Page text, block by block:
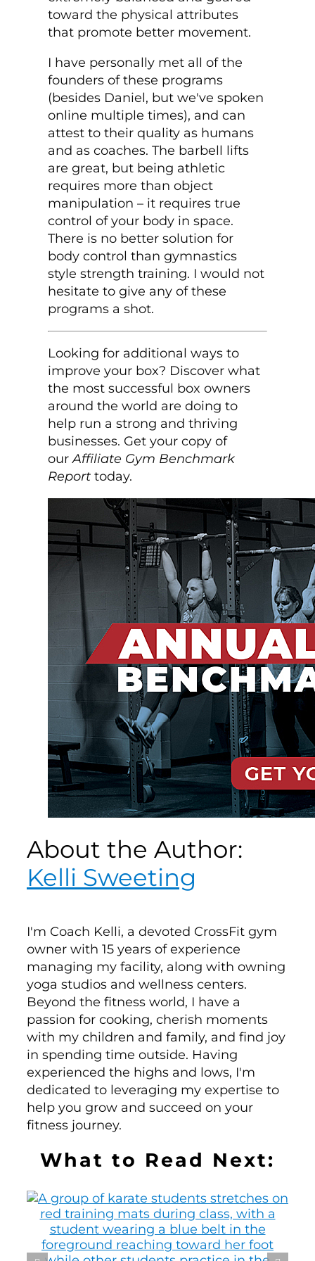
toward the physical attributes
that promote better movement.
I have personally met all of the
founders of these programs
(besides Daniel, but we've spoken
online multiple times), and can
attest to their quality as humans
and as coaches. The barbell lifts
are great, but being athletic
requires more than object
manipulation – it requires true
control of your body in space.
There is no better solution for
body control than gymnastics
style strength training. I would not
hesitate to give any of these
programs a shot.
Looking for additional ways to
improve your box? Discover what
the most successful box owners
around the world are doing to
help run a strong and thriving
businesses. Get your copy of
ourAffiliate Gym Benchmark
Reporttoday.
About the Author:
Kelli Sweeting
I'm Coach Kelli, a devoted CrossFit gym
owner with 15 years of experience
managing my facility, along with owning
yoga studios and wellness centers.
Beyond the fitness world, I have a
passion for cooking, cherish moments
with my children and family, and find joy
in spending time outside. Having
experienced the highs and lows, I'm
dedicated to leveraging my expertise to
help you grow and succeed on your
fitness journey.
What to Read Next: